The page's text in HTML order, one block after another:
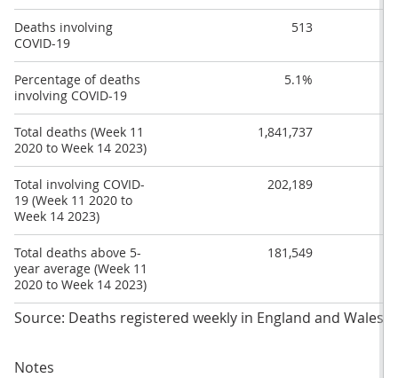
Deaths involving
COVID-19
513
Percentage of deaths
involving COVID-19
5.1%
Total deaths (Week 11
2020 to Week 14 2023)
1,841,737
Total involving COVID-
19 (Week 11 2020 to
Week 14 2023)
202,189
Total deaths above 5-
year average (Week 11
2020 to Week 14 2023)
181,549
Source: Deaths registered weekly in England and Wales
Notes